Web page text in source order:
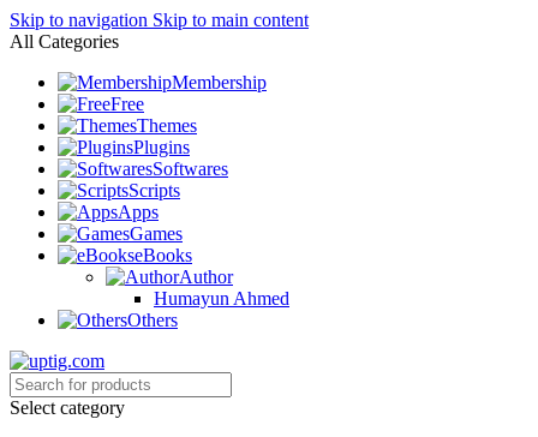
Skip to navigation Skip to main content
All Categories
Membership
Free
Themes
Plugins
Softwares
Scripts
Apps
Games
eBooks
Author
Humayun Ahmed
Others
Select category